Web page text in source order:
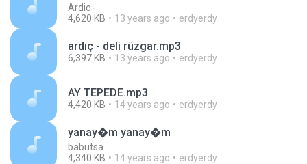
Ardic -
4,620 KB
13 years ago erdyerdy
ardıç - deli rüzgar.mp3
6,397 KB 13 years ago erdyerdy
AY TEPEDE.mp3
4,420 KB 14 years ago erdyerdy
yanay�m yanay�m
babutsa
4,340 KB
14 years ago erdyerdy